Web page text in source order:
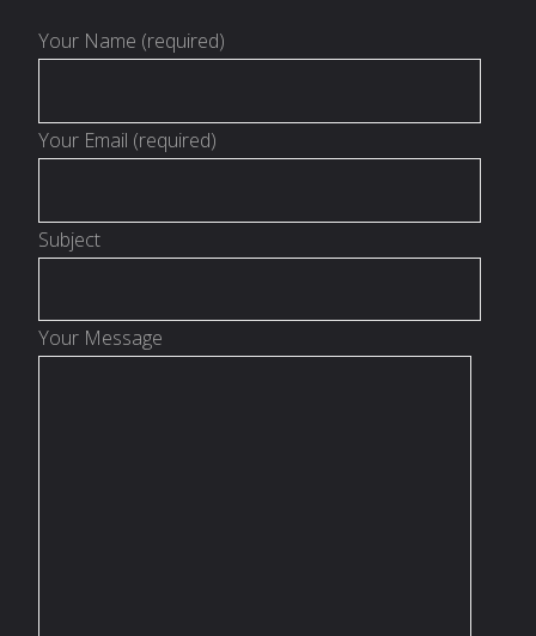
Your Name (required)
Your Email (required)
Subject
Your Message